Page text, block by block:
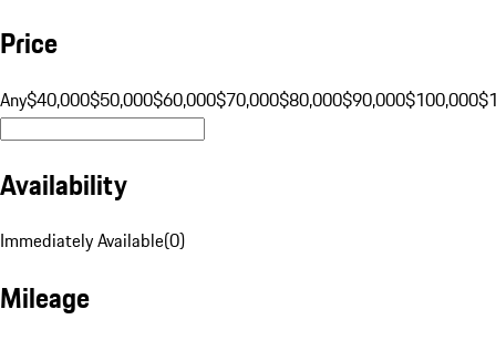
Price
Any$40,000$50,000$60,000$70,000$80,000$90,000$100,000
Availability
Immediately Available(0)
Mileage